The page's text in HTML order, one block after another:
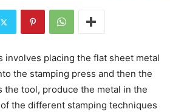
involves placing the flat sheet metal
the stamping press and then the
the tool, produce the metal in the
the different stamping techniques